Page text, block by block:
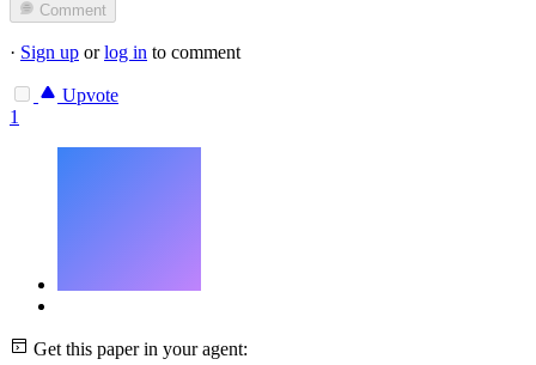
Comment
· Sign up orlog in to comment
Upvote
1
Get this paper in your agent: